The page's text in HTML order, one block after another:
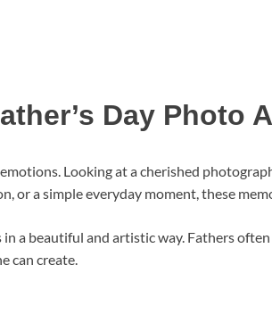
Day Photo
Looking at a cherished
or a simple everyday moment, these
a beautiful and artistic way. Fathers
can create.